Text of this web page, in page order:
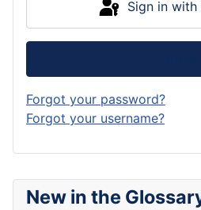
New in the
Sign in with
Forgot your password?
Forgot your username?